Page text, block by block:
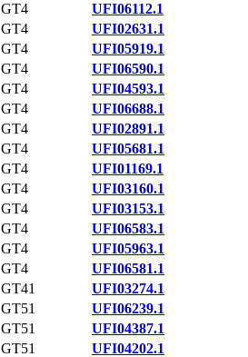
GT4
UFI06112.1
GT4
UFI02631.1
GT4
UFI05919.1
GT4
UFI06590.1
GT4
UFI04593.1
GT4
UFI06688.1
GT4
UFI02891.1
GT4
UFI05681.1
GT4
UFI01169.1
GT4
UFI03160.1
GT4
UFI03153.1
GT4
UFI06583.1
GT4
UFI05963.1
GT4
UFI06581.1
GT41
UFI03274.1
GT51
UFI06239.1
GT51
UFI04387.1
GT51
UFI04202.1